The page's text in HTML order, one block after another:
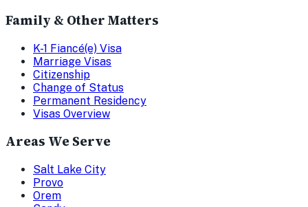
Family & Other Matters
K-1 Fiancé(e) Visa
Marriage Visas
Citizenship
Change of Status
Permanent Residency
Visas Overview
Areas We Serve
Salt Lake City
Provo
Orem